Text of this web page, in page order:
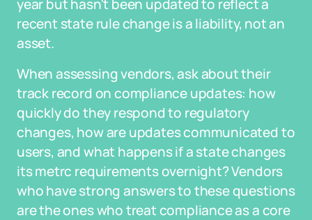
year but hasn't been updated to reflect a
recent state rule change is a liability, not an
asset.
When assessing vendors, ask about their
track record on compliance updates: how
quickly do they respond to regulatory
changes, how are updates communicated to
users, and what happens if a state changes
its metrc requirements overnight? Vendors
who have strong answers to these questions
are the ones who treat compliance as a core